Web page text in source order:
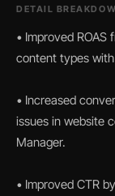
DETAIL
• Improved
content types
• Increased
issues in website
Manager.
• Improved CTR